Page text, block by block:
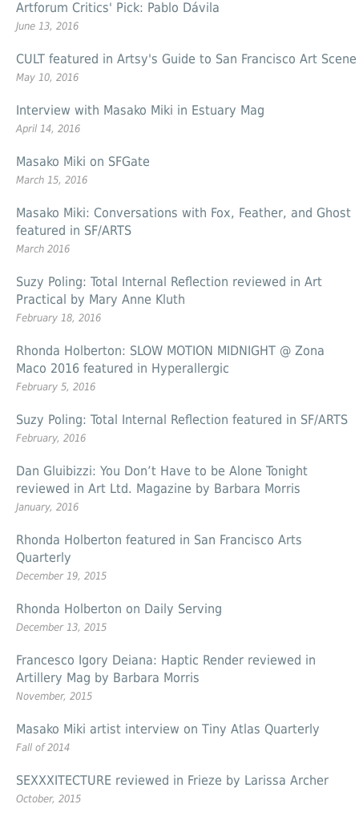
Artforum Critics' Pick: Pablo Dávila
June 13, 2016
CULT featured in Artsy's Guide to San Francisco Art Scene
May 10, 2016
Interview with Masako Miki in Estuary Mag
April 14, 2016
Masako Miki on SFGate
March 15, 2016
Masako Miki: Conversations with Fox, Feather, and Ghost
featured in SF/ARTS
March 2016
Suzy Poling: Total Internal Reflection reviewed in Art
Practical by Mary Anne Kluth
February 18, 2016
Rhonda Holberton: SLOW MOTION MIDNIGHT @ Zona
Maco 2016 featured in Hyperallergic
February 5, 2016
Suzy Poling: Total Internal Reflection featured in SF/ARTS
February, 2016
Dan Gluibizzi: You Don’t Have to be Alone Tonight
reviewed in Art Ltd. Magazine by Barbara Morris
January, 2016
Rhonda Holberton featured in San Francisco Arts
Quarterly
December 19, 2015
Rhonda Holberton on Daily Serving
December 13, 2015
Francesco Igory Deiana: Haptic Render reviewed in
Artillery Mag by Barbara Morris
November, 2015
Masako Miki artist interview on Tiny Atlas Quarterly
Fall of 2014
SEXXXITECTURE reviewed in Frieze by Larissa Archer
October, 2015